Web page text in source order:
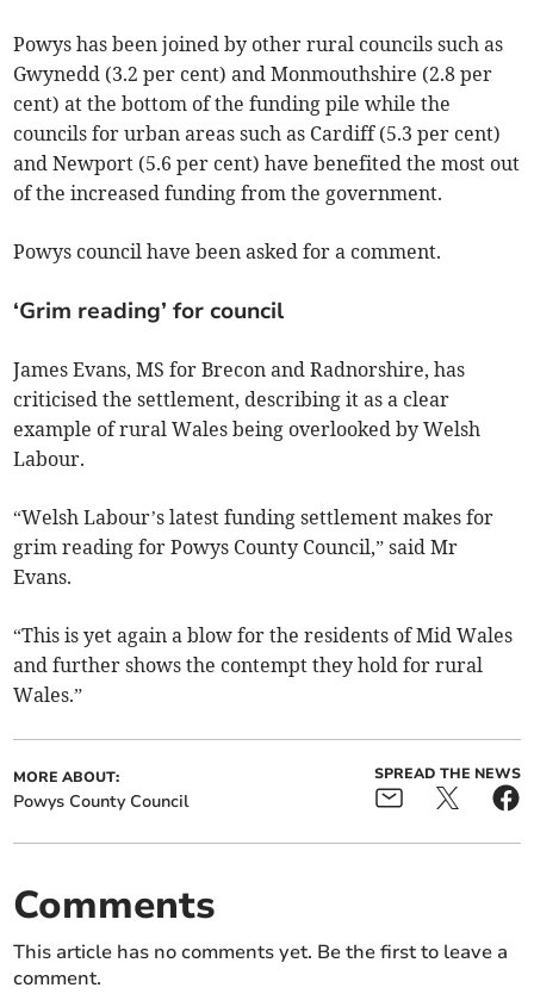
Powys has been joined by other rural councils such as
Gwynedd (3.2 per cent) and Monmouthshire (2.8 per
cent) at the bottom of the funding pile while the
councils for urban areas such as Cardiff (5.3 per cent)
and Newport (5.6 per cent) have benefited the most out
of the increased funding from the government.
Powys council have been asked for a comment.
‘Grim reading’ for council
James Evans, MS for Brecon and Radnorshire, has
criticised the settlement, describing it as a clear
example of rural Wales being overlooked by Welsh
Labour.
“Welsh Labour’s latest funding settlement makes for
grim reading for Powys County Council,” said Mr
Evans.
“This is yet again a blow for the residents of Mid Wales
and further shows the contempt they hold for rural
Wales.”
MORE ABOUT:
Powys County Council
SPREAD THE NEWS
Comments
This article has no comments yet. Be the first to leave a
comment.